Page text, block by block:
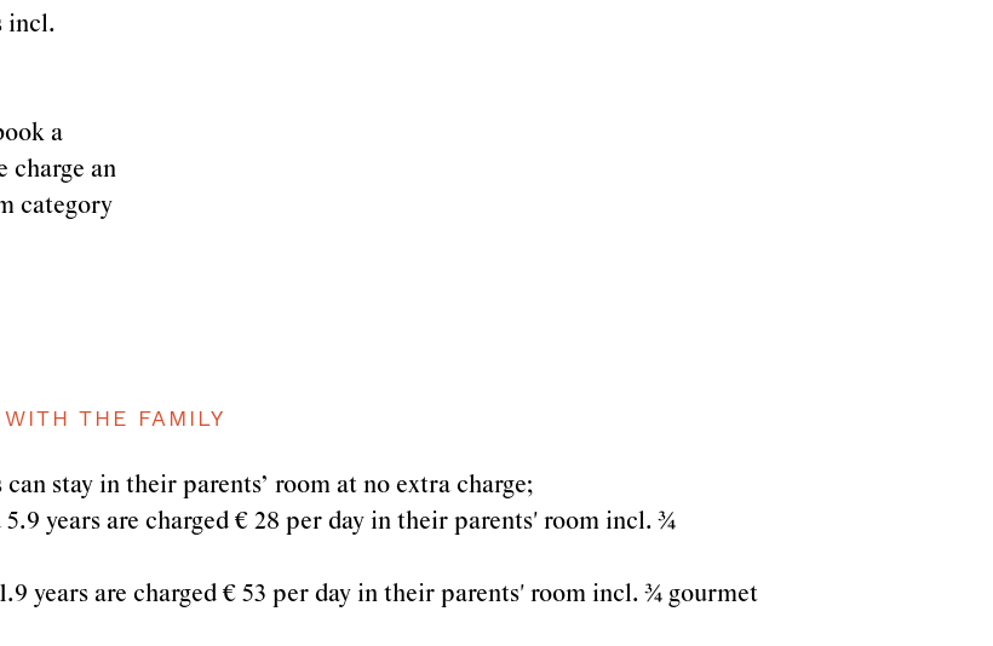
incl.
a
charge an
category
THE FAMILY
stay in their parents’ room at no extra charge;
years are charged € 28 per day in their parents' room incl. ¾
years are charged € 53 per day in their parents' room incl. ¾ gourmet